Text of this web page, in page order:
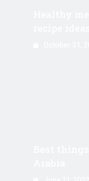
Healthy
Best